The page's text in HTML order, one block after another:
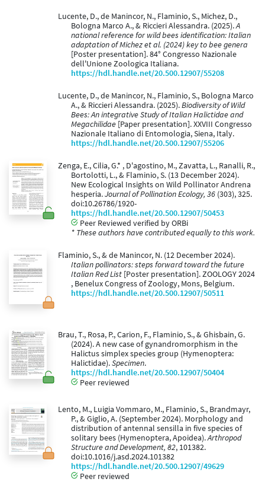
Lucente, D., de Manincor, N., Flaminio, S., Michez, D.,
Bologna Marco A., & Riccieri Alessandra. (2025).A
national reference for wild bees identification: Italian
adaptation of Michez et al. (2024) key to bee genera
[Poster presentation]. 84° Congresso Nazionale
dell'Unione Zoologica Italiana.
https://hdl.handle.net/20.500.12907/55208
Lucente, D., de Manincor, N., Flaminio, S., Bologna Marco
A., & Riccieri Alessandra. (2025).Biodiversity of Wild
Bees: An integrative Study of Italian Halictidae and
Megachilidae [Paper presentation]. XXVIII Congresso
Nazionale Italiano di Entomologia, Siena, Italy.
https://hdl.handle.net/20.500.12907/55206
Zenga, E., Cilia, G.* , D'agostino, M., Zavatta, L., Ranalli, R.,
Bortolotti, L., & Flaminio, S. (13 December 2024).
New Ecological Insights on Wild Pollinator Andrena
hesperia.Journal of Pollination Ecology, 36 (303), 325.
doi:10.26786/1920-
https://hdl.handle.net/20.500.12907/50453
Peer Reviewed verified by ORBi
* These authors have contributed equally to this work.
Flaminio, S., & de Manincor, N. (12 December 2024).
Italian pollinators: steps forward toward the future
Italian Red List [Poster presentation]. ZOOLOGY 2024
, Benelux Congress of Zoology, Mons, Belgium.
https://hdl.handle.net/20.500.12907/50511
Brau, T., Rosa, P., Carion, F., Flaminio, S., & Ghisbain, G.
(2024). A new case of gynandromorphism in the
Halictus simplex species group (Hymenoptera:
Halictidae).Specimen.
https://hdl.handle.net/20.500.12907/50404
Peer reviewed
Lento, M., Luigia Vommaro, M., Flaminio, S., Brandmayr,
P., & Giglio, A. (September 2024). Morphology and
distribution of antennal sensilla in five species of
solitary bees (Hymenoptera, Apoidea).Arthropod
Structure and Development, 82, 101382.
doi:10.1016/j.asd.2024.101382
https://hdl.handle.net/20.500.12907/49629
Peer reviewed